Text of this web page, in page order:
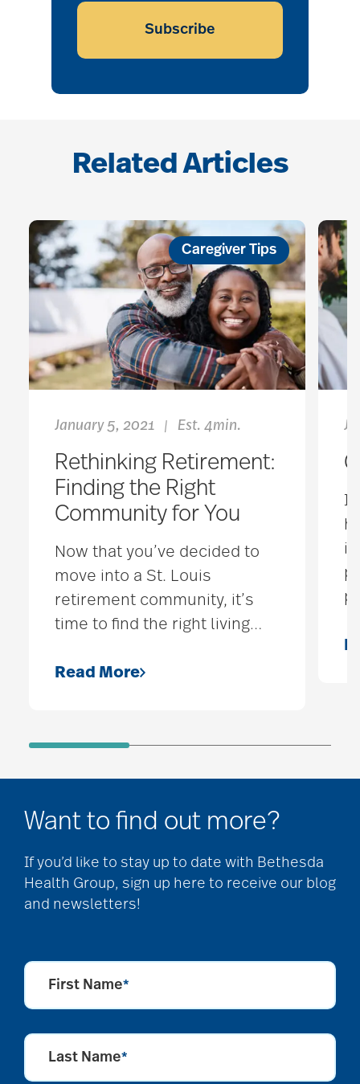
Subscribe
Related Articles
Caregiver Tips
January 5, 2021 | Est. 4min.
Rethinking Retirement:
Finding the Right
Community for You
Now that you’ve decided to
move into a St. Louis
retirement community, it’s
time to find the right living…
Read More
It
Want to find out more?
If you’d like to stay up to date with Bethesda
Health Group, sign up here to receive our blog
and newsletters!
First Name*
Last Name*